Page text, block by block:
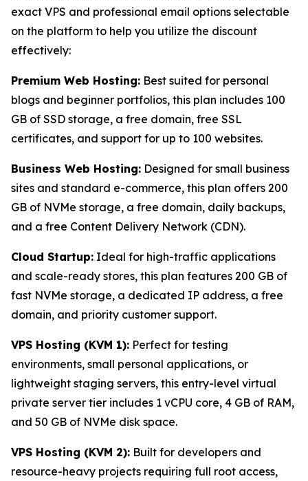
exact VPS and professional email options selectable
on the platform to help you utilize the discount
effectively:
Premium Web Hosting: Best suited for personal
blogs and beginner portfolios, this plan includes 100
GB of SSD storage, a free domain, free SSL
certificates, and support for up to 100 websites.
Business Web Hosting: Designed for small business
sites and standard e-commerce, this plan offers 200
GB of NVMe storage, a free domain, daily backups,
and a free Content Delivery Network (CDN).
Cloud Startup: Ideal for high-traffic applications
and scale-ready stores, this plan features 200 GB of
fast NVMe storage, a dedicated IP address, a free
domain, and priority customer support.
VPS Hosting (KVM 1): Perfect for testing
environments, small personal applications, or
lightweight staging servers, this entry-level virtual
private server tier includes 1 vCPU core, 4 GB of RAM,
and 50 GB of NVMe disk space.
VPS Hosting (KVM 2): Built for developers and
resource-heavy projects requiring full root access,